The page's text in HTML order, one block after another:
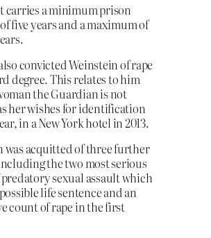
carries a minimum prison
five years and a maximum of
convicted Weinstein of rape
degree. This relates to him
the Guardian is not
her wishes for identification
in a New York hotel in 2013.
was acquitted of three further
the two most serious
sexual assault which
life sentence and an
count of rape in the first